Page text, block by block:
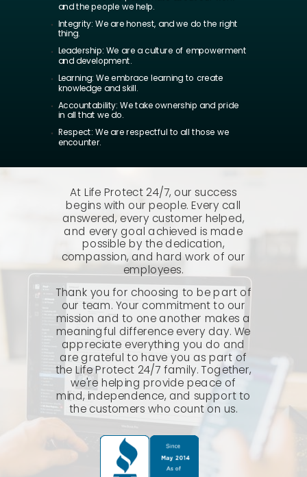
At Life Protect 24/7, our success
begins with our people. Every call
answered, every customer helped,
and every goal achieved is made
possible by the dedication,
compassion, and hard work of our
employees.
Thank you for choosing to be part of
our team. Your commitment to our
mission and to one another makes a
meaningful difference every day. We
appreciate everything you do and
are grateful to have you as part of
the Life Protect 24/7 family. Together,
we're helping provide peace of
mind, independence, and support to
the customers who count on us.
and the people we help.
Integrity: We are honest, and we do the right
thing.
Leadership: We are a culture of empowerment
and development.
Learning: We embrace learning to create
knowledge and skill.
Accountability: We take ownership and pride
in all that we do.
Respect: We are respectful to all those we
encounter.